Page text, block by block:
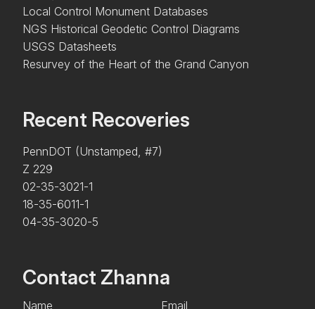
Local Control Monument Databases
NGS Historical Geodetic Control Diagrams
USGS Datasheets
Resurvey of the Heart of the Grand Canyon
Recent Recoveries
PennDOT (Unstamped, #7)
Z 229
02-35-3021-1
18-35-6011-1
04-35-3020-5
Contact Zhanna
Name Email